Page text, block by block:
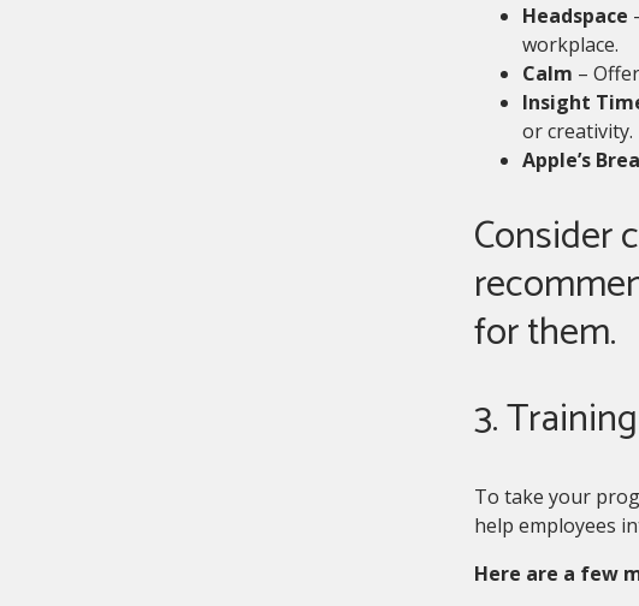
Headspace
workplace.
Calm –
Insight
or creativity.
Apple’s
Consider
for them.
3.
To take your
help employees
Here are a few